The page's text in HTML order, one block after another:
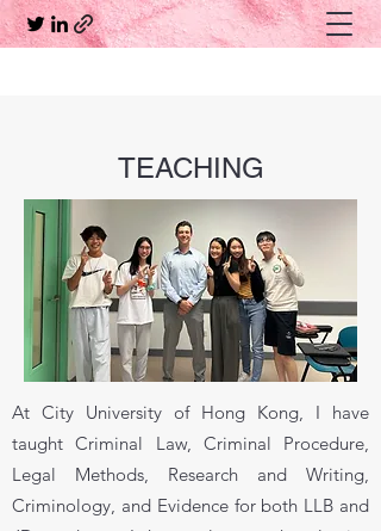
TEACHING
At City University of Hong Kong, I have
taught Criminal Law, Criminal Procedure,
Legal Methods, Research and Writing,
Criminology, and Evidence for both LLB and